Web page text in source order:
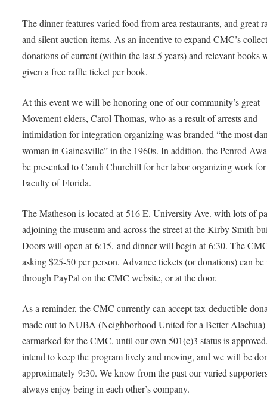
The dinner features varied food from area restaurants, and great
and silent auction items. As an incentive to expand CMC’s
donations of current (within the last 5 years) and relevant books
given a free raffle ticket per book.
At this event we will be honoring one of our community’s great
Movement elders, Carol Thomas, who as a result of arrests and
intimidation for integration organizing was branded “the most
woman in Gainesville” in the 1960s. In addition, the Penrod
be presented to Candi Churchill for her labor organizing work
Faculty of Florida.
The Matheson is located at 516 E. University Ave. with lots of
adjoining the museum and across the street at the Kirby Smith
Doors will open at 6:15, and dinner will begin at 6:30. The
asking $25-50 per person. Advance tickets (or donations) can be
through PayPal on the CMC website, or at the door.
As a reminder, the CMC currently can accept tax-deductible
made out to NUBA (Neighborhood United for a Better
earmarked for the CMC, until our own 501(c)3 status is
intend to keep the program lively and moving, and we will be
approximately 9:30. We know from the past our varied
always enjoy being in each other’s company.